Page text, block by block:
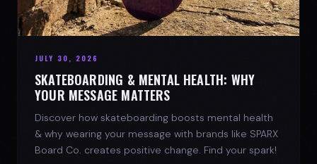
JULY 30, 2026
SKATEBOARDING & MENTAL HEALTH: WHY
YOUR MESSAGE MATTERS
Discover how skateboarding boosts mental health
& why wearing your message with brands like SPARX
Board Co. creates positive change. Find your spark!